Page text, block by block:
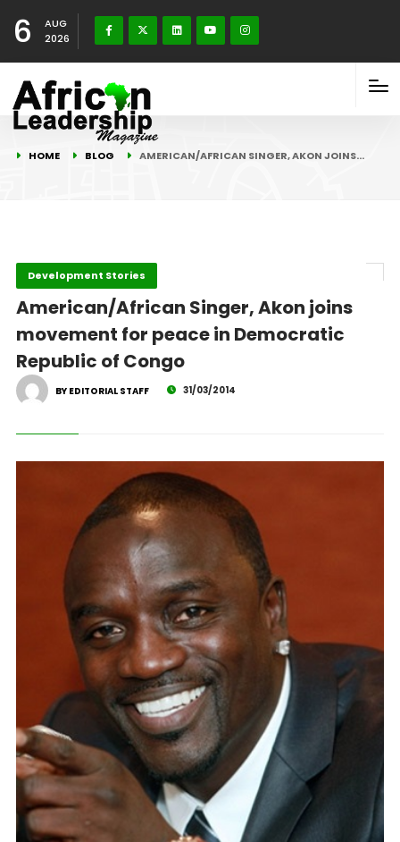
6
AUG
2026
HOME BLOG AMERICAN/AFRICAN SINGER, AKON JOINS…
Development Stories
American/African Singer, Akon joins
movement for peace in Democratic
Republic of Congo
BY EDITORIAL STAFF 31/03/2014